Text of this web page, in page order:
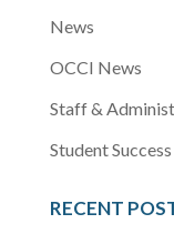
News
OCCI News
Staff &
Student
RECENT